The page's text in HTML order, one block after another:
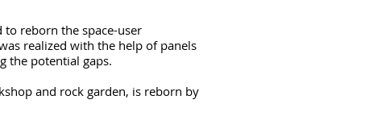
reborn the space-user
realized with the help of panels
the potential gaps.
and rock garden, is reborn by